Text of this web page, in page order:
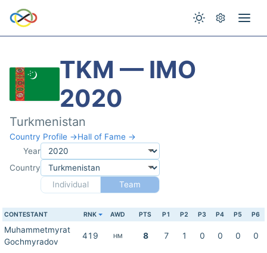
TKM — IMO
2020
Turkmenistan
Country Profile →Hall of Fame →
Year
Country
Individual
Team
CONTESTANT RNK AWD PTS P1 P2 P3 P4 P5 P6
Muhammetmyrat
Gochmyradov
419 HM 8 7 1 0 0 0 0